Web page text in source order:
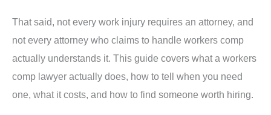
That said, not every work injury requires an attorney, and
not every attorney who claims to handle workers comp
actually understands it. This guide covers what a workers
comp lawyer actually does, how to tell when you need
one, what it costs, and how to find someone worth hiring.